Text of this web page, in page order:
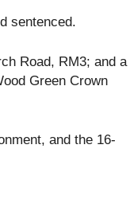
sentenced.
Road, RM3; and a
Green Crown
and the 16-